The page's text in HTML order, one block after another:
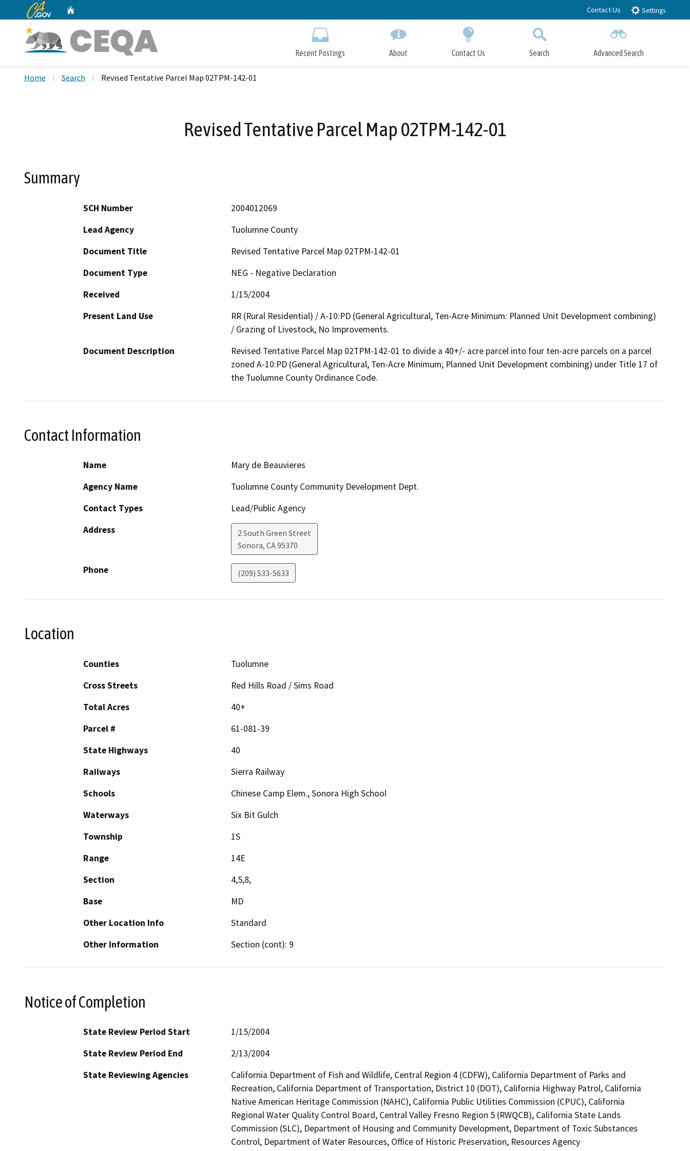
to
CA.gov Contact Us Settings
Recent Postings About Contact Us Search Advanced Search
Home Search Revised Tentative Parcel Map 02TPM-142-01
Revised Tentative Parcel Map 02TPM-142-01
Summary
SCH Number
2004012069
Lead Agency
Tuolumne County
Document Title
Revised Tentative Parcel Map 02TPM-142-01
Document Type
NEG - Negative Declaration
Received
1/15/2004
Present Land Use
RR (Rural Residential) / A-10:PD (General Agricultural, Ten-Acre Minimum: Planned Unit Development combining)
/ Grazing of Livestock, No Improvements.
Document Description
Revised Tentative Parcel Map 02TPM-142-01 to divide a 40+/- acre parcel into four ten-acre parcels on a parcel
zoned A-10:PD (General Agricultural, Ten-Acre Minimum; Planned Unit Development combining) under Title 17 of
the Tuolumne County Ordinance Code.
Contact Information
Name
Mary de Beauvieres
Agency Name
Tuolumne County Community Development Dept.
Contact Types
Lead/Public Agency
Address
2 South Green Street
Sonora, CA95370
Phone (209) 533-5633
Location
Counties
Tuolumne
Cross Streets
Red Hills Road / Sims Road
Total Acres
40+
Parcel #
61-081-39
State Highways
40
Railways
Sierra Railway
Schools
Chinese Camp Elem., Sonora High School
Waterways
Six Bit Gulch
Township
1S
Range
14E
Section
4,5,8,
Base
MD
Other Location Info
Standard
Other Information
Section (cont): 9
Notice of Completion
State Review Period Start
1/15/2004
State Review Period End
2/13/2004
State Reviewing Agencies
California Department of Fish and Wildlife, Central Region 4 (CDFW), California Department of Parks and
Recreation, California Department of Transportation, District 10 (DOT), California Highway Patrol, California
Native American Heritage Commission (NAHC), California Public Utilities Commission (CPUC), California
Regional Water Quality Control Board, Central Valley Fresno Region 5 (RWQCB), California State Lands
Commission (SLC), Department of Housing and Community Development, Department of Toxic Substances
Control, Department of Water Resources, Office of Historic Preservation, Resources Agency